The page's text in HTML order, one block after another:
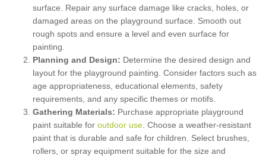
surface. Repair any surface damage like cracks, holes, or
damaged areas on the playground surface. Smooth out
rough spots and ensure a level and even surface for
painting.
Planning and Design: Determine the desired design and
layout for the playground painting. Consider factors such as
age appropriateness, educational elements, safety
requirements, and any specific themes or motifs.
Gathering Materials: Purchase appropriate playground
paint suitable for outdoor use . Choose a weather-resistant
paint that is durable and safe for children. Select brushes,
rollers, or spray equipment suitable for the size and